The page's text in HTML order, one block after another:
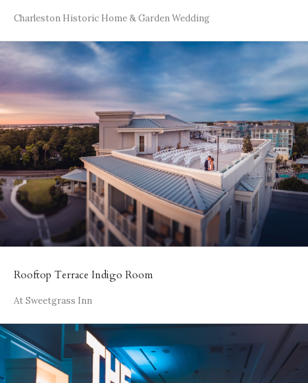
Charleston Historic Home & Garden Wedding
Rooftop Terrace Indigo Room
At Sweetgrass Inn